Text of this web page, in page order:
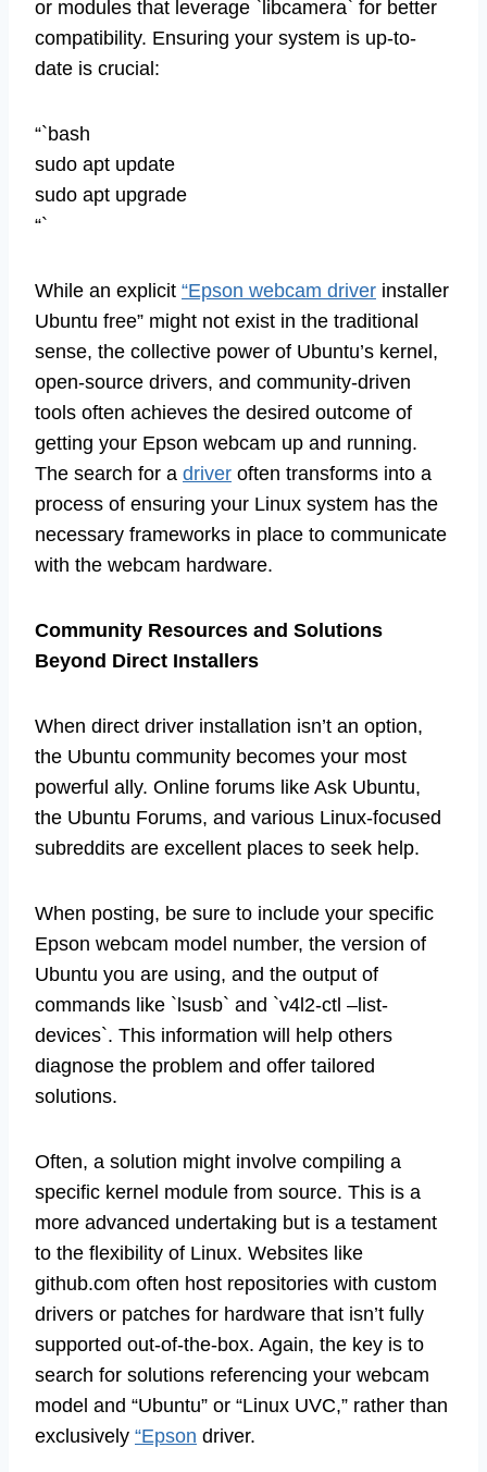
or modules that leverage `libcamera` for better
compatibility. Ensuring your system is up-to-
date is crucial:
“`bash
sudo apt update
sudo apt upgrade
“`
While an explicit “Epson webcam driver installer
Ubuntu free” might not exist in the traditional
sense, the collective power of Ubuntu’s kernel,
open-source drivers, and community-driven
tools often achieves the desired outcome of
getting your Epson webcam up and running.
The search for a driver often transforms into a
process of ensuring your Linux system has the
necessary frameworks in place to communicate
with the webcam hardware.
Community Resources and Solutions
Beyond Direct Installers
When direct driver installation isn’t an option,
the Ubuntu community becomes your most
powerful ally. Online forums like Ask Ubuntu,
the Ubuntu Forums, and various Linux-focused
subreddits are excellent places to seek help.
When posting, be sure to include your specific
Epson webcam model number, the version of
Ubuntu you are using, and the output of
commands like `lsusb` and `v4l2-ctl –list-
devices`. This information will help others
diagnose the problem and offer tailored
solutions.
Often, a solution might involve compiling a
specific kernel module from source. This is a
more advanced undertaking but is a testament
to the flexibility of Linux. Websites like
github.com often host repositories with custom
drivers or patches for hardware that isn’t fully
supported out-of-the-box. Again, the key is to
search for solutions referencing your webcam
model and “Ubuntu” or “Linux UVC,” rather than
exclusively “Epson driver.